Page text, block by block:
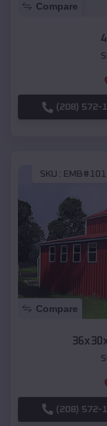
Compare
(208) 572-
SKU : EMB#101
Compare
(208) 572-